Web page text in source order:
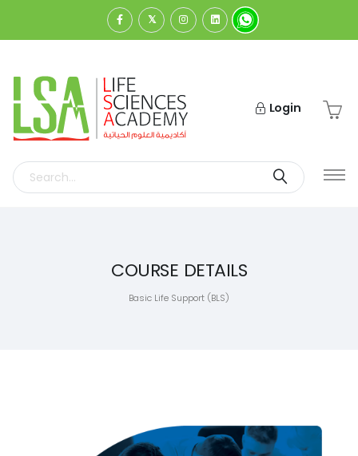
Login
COURSE DETAILS
Basic Life Support (BLS)